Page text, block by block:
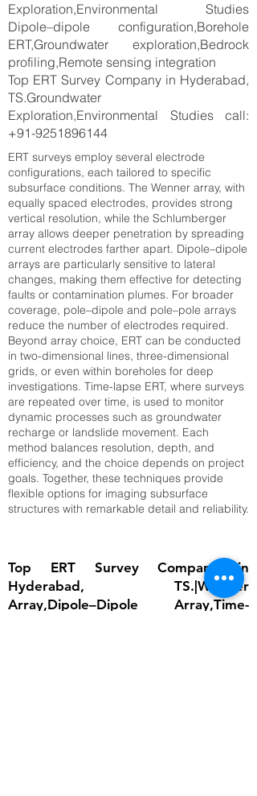
Exploration,Environmental Studies
Dipole–dipole configuration,Borehole
ERT,Groundwater exploration,Bedrock
profiling,Remote sensing integration
Top ERT Survey Company in Hyderabad,
TS.Groundwater
Exploration,Environmental Studies call:
+91-9251896144
ERT surveys employ several electrode
configurations, each tailored to specific
subsurface conditions. The Wenner array, with
equally spaced electrodes, provides strong
vertical resolution, while the Schlumberger
array allows deeper penetration by spreading
current electrodes farther apart. Dipole–dipole
arrays are particularly sensitive to lateral
changes, making them effective for detecting
faults or contamination plumes. For broader
coverage, pole–dipole and pole–pole arrays
reduce the number of electrodes required.
Beyond array choice, ERT can be conducted
in two-dimensional lines, three-dimensional
grids, or even within boreholes for deep
investigations. Time-lapse ERT, where surveys
are repeated over time, is used to monitor
dynamic processes such as groundwater
recharge or landslide movement. Each
method balances resolution, depth, and
efficiency, and the choice depends on project
goals. Together, these techniques provide
flexible options for imaging subsurface
structures with remarkable detail and reliability.
Top ERT Survey Company in
Hyderabad, TS.|Wenner
Array,Dipole–Dipole Array,Time-